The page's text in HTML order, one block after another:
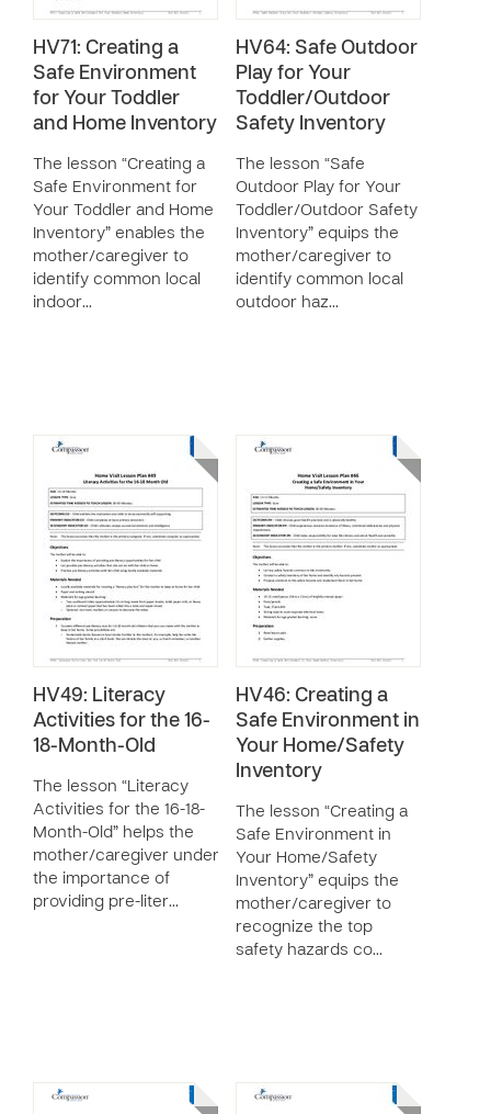
HV71: Creating a
Safe Environment
for Your Toddler
and Home Inventory
The lesson “Creating a
Safe Environment for
Your Toddler and Home
Inventory” enables the
mother/caregiver to
identify common local
indoor…
HV64: Safe Outdoor
Play for Your
Toddler/Outdoor
Safety Inventory
The lesson “Safe
Outdoor Play for Your
Toddler/Outdoor Safety
Inventory” equips the
mother/caregiver to
identify common local
outdoor haz…
HV49: Literacy
Activities for the 16-
18-Month-Old
The lesson “Literacy
Activities for the 16-18-
Month-Old” helps the
mother/caregiver understand
the importance of
providing pre-liter…
HV46: Creating a
Safe Environment in
Your Home/Safety
Inventory
The lesson “Creating a
Safe Environment in
Your Home/Safety
Inventory” equips the
mother/caregiver to
recognize the top
safety hazards co…